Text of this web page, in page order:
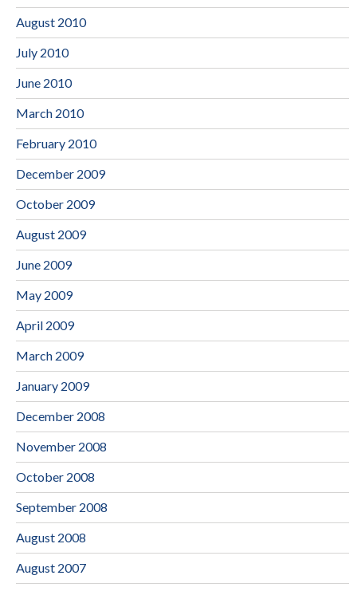
August 2010
July 2010
June 2010
March 2010
February 2010
December 2009
October 2009
August 2009
June 2009
May 2009
April 2009
March 2009
January 2009
December 2008
November 2008
October 2008
September 2008
August 2008
August 2007